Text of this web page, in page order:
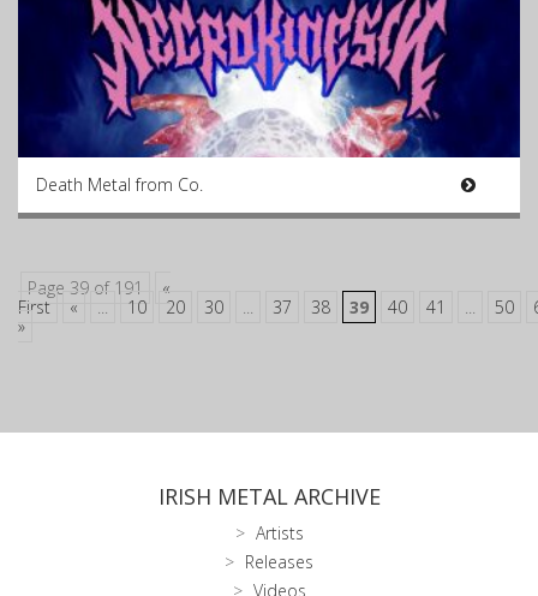
Death Metal from Co.
Page 39 of 191
«
First
« ... 10 20 30 ... 37 38 39 40 41 ... 50
»
IRISH METAL ARCHIVE
Artists
Releases
Videos